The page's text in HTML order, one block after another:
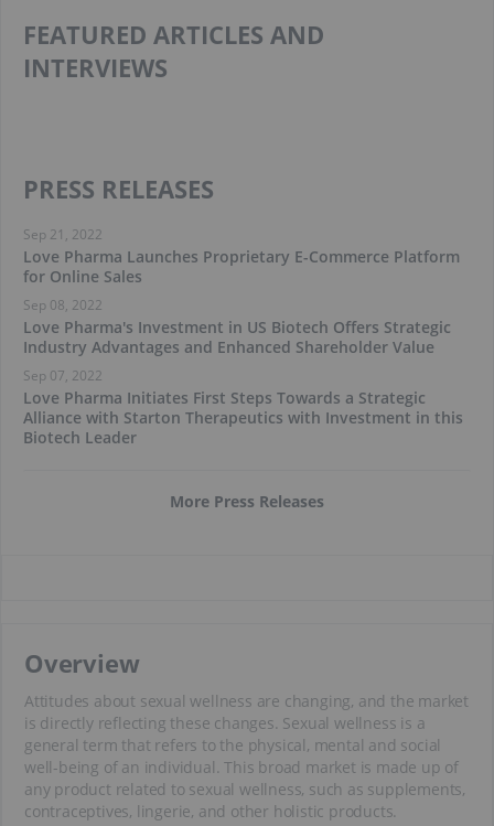
FEATURED ARTICLES AND
INTERVIEWS
PRESS RELEASES
Sep 21, 2022
Love Pharma Launches Proprietary E-Commerce Platform
for Online Sales
Sep 08, 2022
Love Pharma's Investment in US Biotech Offers Strategic
Industry Advantages and Enhanced Shareholder Value
Sep 07, 2022
Love Pharma Initiates First Steps Towards a Strategic
Alliance with Starton Therapeutics with Investment in this
Biotech Leader
More Press Releases
Overview
Attitudes about sexual wellness are changing, and the market
is directly reflecting these changes. Sexual wellness is a
general term that refers to the physical, mental and social
well-being of an individual. This broad market is made up of
any product related to sexual wellness, such as supplements,
contraceptives, lingerie, and other holistic products.